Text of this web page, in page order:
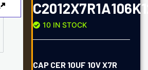
10 IN STOCK
CAP CER 10UF 10V X7R